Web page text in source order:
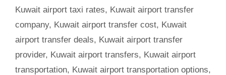
Kuwait airport taxi rates, Kuwait airport transfer
company, Kuwait airport transfer cost, Kuwait
airport transfer deals, Kuwait airport transfer
provider, Kuwait airport transfers, Kuwait airport
transportation, Kuwait airport transportation options,